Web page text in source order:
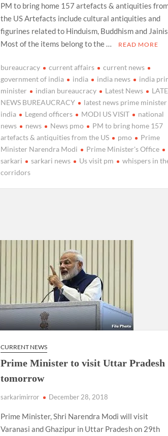
PM to bring home 157 artefacts & antiquities
the US Artefacts include cultural antiquities and
figurines related to Hinduism, Buddhism and
Most of the items belong to the …
READ MORE
bureaucracy current affairs
current news
government of india
india india news
india
minister
indian bureaucracy Latest News
NEWS BUREAUCRACY
latest news prime
india
Legend officers MODI US VISIT
national
news
news News pmo
PM to bring home 157
artefacts & antiquities from the US
pmo
Prime
Minister Narendra Modi
Prime Minister's Office
sarkari
sarkari news Us visit pm
whispers in
corridors
CURRENT NEWS
Prime Minister to visit Uttar Pradesh
tomorrow
sarkarimirror December 28, 2018
Prime Minister, Shri Narendra Modi will visit
Varanasi and Ghazipur in Uttar Pradesh on 29th